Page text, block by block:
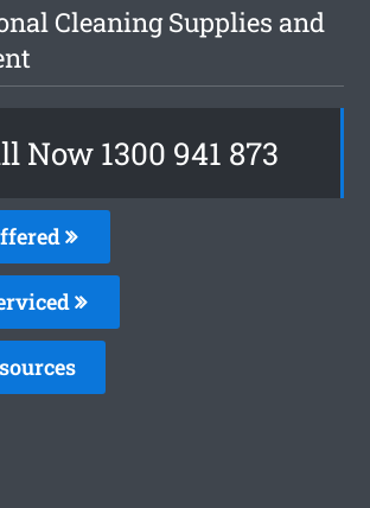
Cleaning Supplies and
Now 1300 941 873